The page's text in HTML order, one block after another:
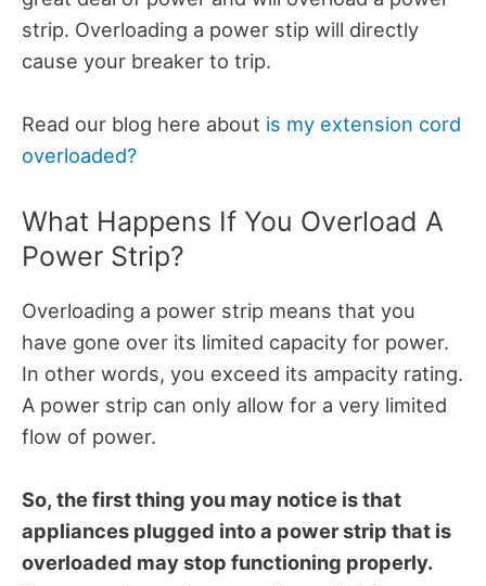
strip. Overloading a power stip will directly
cause your breaker to trip.
Read our blog here about is my extension cord
overloaded?
What Happens If You Overload A
Power Strip?
Overloading a power strip means that you
have gone over its limited capacity for power.
In other words, you exceed its ampacity rating.
A power strip can only allow for a very limited
flow of power.
So, the first thing you may notice is that
appliances plugged into a power strip that is
overloaded may stop functioning properly.